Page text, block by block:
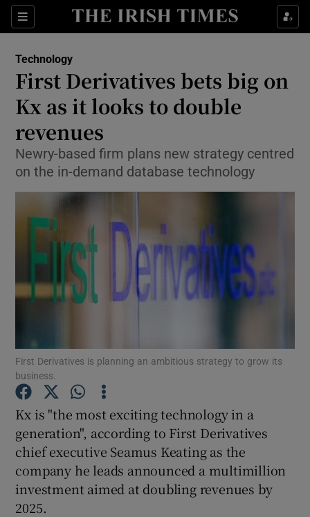
Sections
Show Food sub sections
Show Life & Style sub sections
Show Environment sub sections
Show Podcasts sub sections
Technology
First Derivatives bets big on
Kx as it looks to double
revenues
Newry-based firm plans new strategy centred
on the in-demand database technology
First Derivatives is planning an ambitious strategy to grow its
business.
Kx is "the most exciting technology in a
generation", according to First Derivatives
chief executive Seamus Keating as the
company he leads announced a multimillion
investment aimed at doubling revenues by
2025.